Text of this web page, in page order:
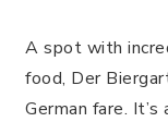
A spot with
food, Der
German fare.